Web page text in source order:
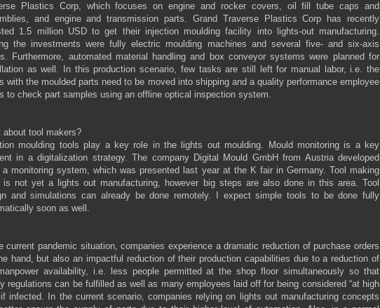
Plastics Corp, which focuses on engine and rocker covers, oil fill tube caps and
and engine and transmission parts. Grand Traverse Plastics Corp has recently
1.5 million USD to get their injection moulding facility into lights-out manufacturing.
the investments were fully electric moulding machines and several five- and six-axis
Furthermore, automated material handling and box conveyor systems were planned for
as well. In this production scenario, few tasks are still left for manual labor, i.e. the
with the moulded parts need to be moved into shipping and a quality performance employee
to check part samples using an offline optical inspection system.
about tool makers?
moulding tools play a key role in the lights out moulding. Mould monitoring is a key
in a digitalization strategy. The company Digital Mould GmbH from Austria developed
a monitoring system, which was presented last year at the K fair in Germany. Tool making
is not yet a lights out manufacturing, however big steps are also done in this area. Tool
and simulations can already be done remotely. I expect simple tools to be done fully
soon as well.
current pandemic situation, companies experience a dramatic reduction of purchase orders
hand, but also an impactful reduction of their production capabilities due to a reduction of
availability, i.e. less people permitted at the shop floor simultaneously so that
regulations can be fulfilled as well as many employees laid off for being considered “at high
if infected. In the current scenario, companies relying on lights out manufacturing concepts